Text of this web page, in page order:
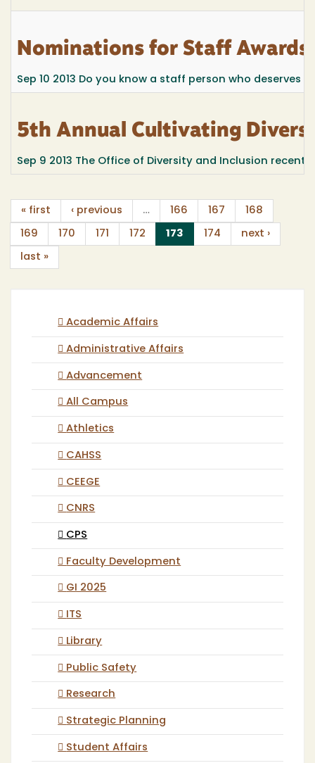
Nominations for Staff Awards
Sep 10 2013 Do you know a staff person who deserves
5th Annual Cultivating
Sep 9 2013 The Office of Diversity and Inclusion
« first ‹ previous … 166 167 168
169 170 171 172 173 (current)
174 next ›
last »
Academic Affairs
Administrative Affairs
Advancement
All Campus
Athletics
CAHSS
CEEGE
CNRS
CPS
Faculty Development
GI 2025
ITS
Library
Public Safety
Research
Strategic Planning
Student Affairs